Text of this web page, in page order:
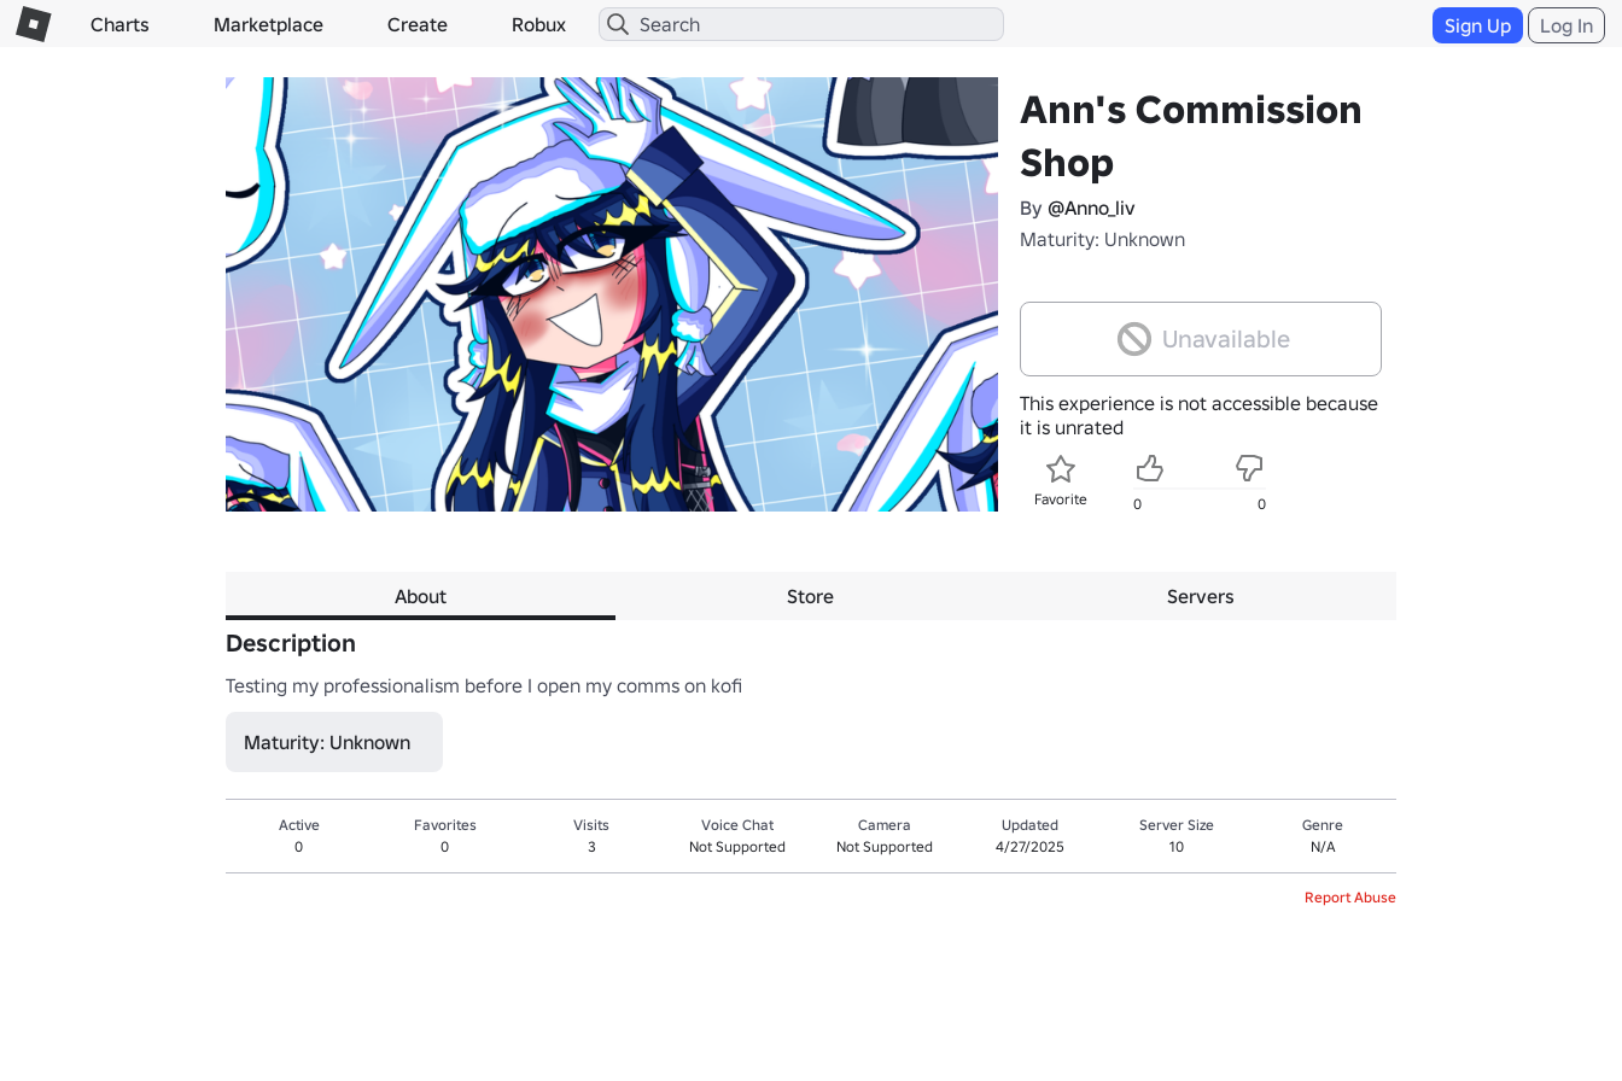
Charts Marketplace Create Robux Sign Up Log In
Ann's Commission
Shop
By @Anno_liv
Maturity: Unknown
Unavailable
This experience is not accessible because
it is unrated
Favorite 0 0
About Store Servers
Description
Testing my professionalism before I open my comms on kofi
Maturity: Unknown
Active
0
Favorites
0
Visits
3
Voice Chat
Not Supported
Camera
Not Supported
Updated
4/27/2025
Server Size
10
Genre
N/A
Report Abuse